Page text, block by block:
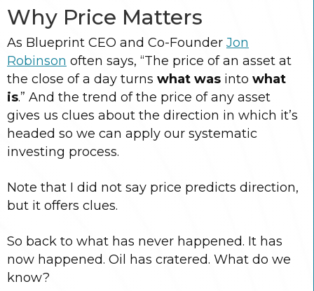
Why Price Matters
As Blueprint CEO and Co-Founder Jon
Robinson often says, “The price of an asset at
the close of a day turns what was into what
is.” And the trend of the price of any asset
gives us clues about the direction in which it’s
headed so we can apply our systematic
investing process.
Note that I did not say price predicts direction,
but it offers clues.
So back to what has never happened. It has
now happened. Oil has cratered. What do we
know?